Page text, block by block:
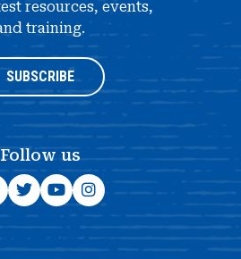
resources, events,
training.
SUBSCRIBE
Follow us